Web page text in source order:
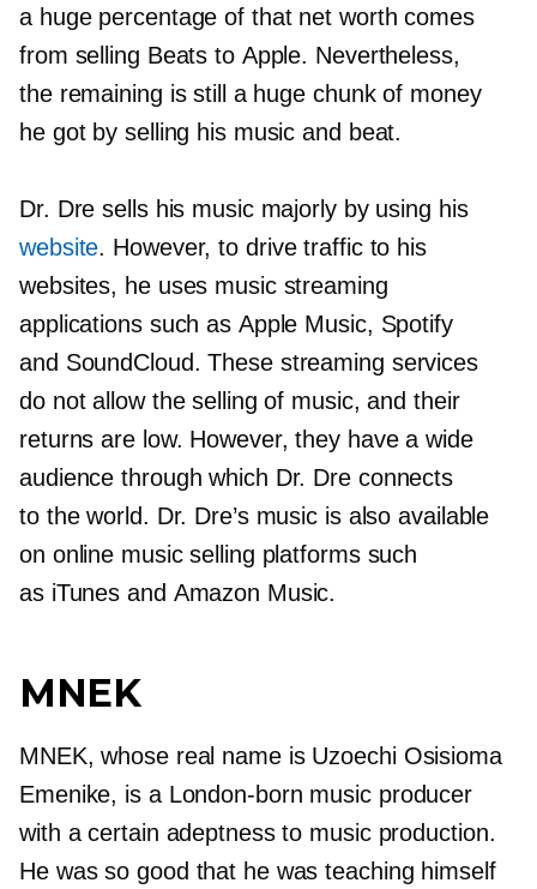
a huge percentage of that net worth comes
from selling Beats to Apple. Nevertheless,
the remaining is still a huge chunk of money
he got by selling his music and beat.
Dr. Dre sells his music majorly by using his
website. However, to drive traffic to his
websites, he uses music streaming
applications such as Apple Music, Spotify
and SoundCloud. These streaming services
do not allow the selling of music, and their
returns are low. However, they have a wide
audience through which Dr. Dre connects
to the world. Dr. Dre’s music is also available
on online music selling platforms such
as iTunes and Amazon Music.
MNEK
MNEK, whose real name is Uzoechi Osisioma
Emenike, is a London-born music producer
with a certain adeptness to music production.
He was so good that he was teaching himself